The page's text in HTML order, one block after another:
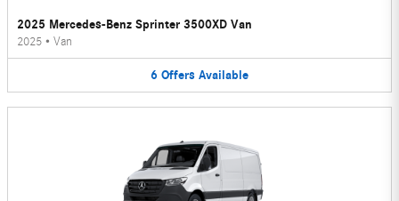
2025 Mercedes-Benz Sprinter 3500XD Van
2025 • Van
6 Offers Available